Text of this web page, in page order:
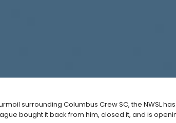
surrounding Columbus Crew SC, the NWSL
bought it back from him, closed it, and is